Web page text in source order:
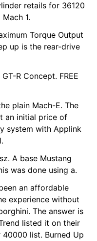
retails for 36120
1.
Torque Output
up is the rear-drive
R Concept. FREE
plain Mach-E. The
an initial price of
system with Applink
A base Mustang
was done using a.
an affordable
experience without
The answer is
listed it on their
40000 list. Burned Up